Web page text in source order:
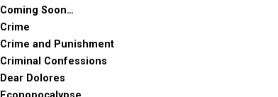
Coming Soon…
Crime
Crime and Punishment
Criminal Confessions
Dear Dolores